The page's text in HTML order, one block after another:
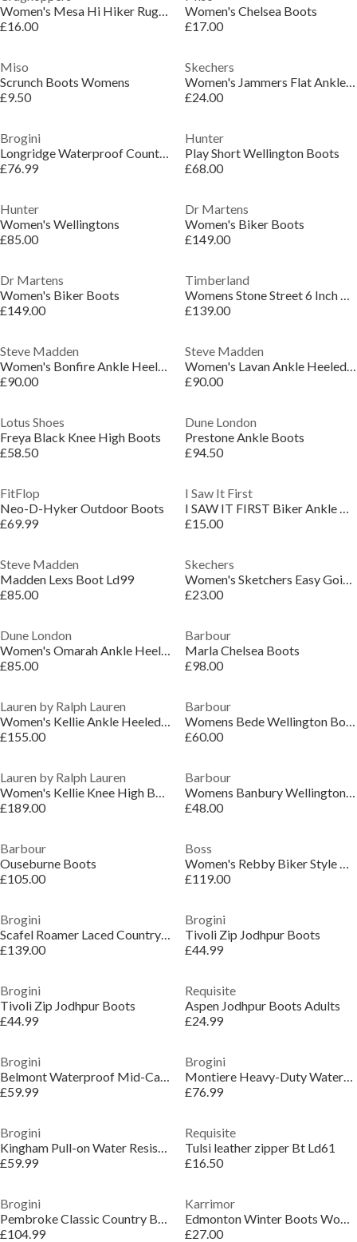
Women's Mesa Hi Hiker Rugged Boot
£16.00
Women's Chelsea Boots
£17.00
Miso
Scrunch Boots Womens
£9.50
Skechers
Women's Jammers Flat Ankle Boots
£24.00
Brogini
Longridge Waterproof Country Boots
£76.99
Hunter
Play Short Wellington Boots
£68.00
Hunter
Women's Wellingtons
£85.00
Dr Martens
Women's Biker Boots
£149.00
Dr Martens
Women's Biker Boots
£149.00
Timberland
Womens Stone Street 6 Inch Boots
£139.00
Steve Madden
Women's Bonfire Ankle Heeled Boots
£90.00
Steve Madden
Women's Lavan Ankle Heeled Boots
£90.00
Lotus Shoes
Freya Black Knee High Boots
£58.50
Dune London
Prestone Ankle Boots
£94.50
FitFlop
Neo-D-Hyker Outdoor Boots
£69.99
I Saw It First
I SAW IT FIRST Biker Ankle Boots Women
£15.00
Steve Madden
Madden Lexs Boot Ld99
£85.00
Skechers
Women's Sketchers Easy Going Dreamers Move Ankle Snug Boots
£23.00
Dune London
Women's Omarah Ankle Heeled Boots
£85.00
Barbour
Marla Chelsea Boots
£98.00
Lauren by Ralph Lauren
Women's Kellie Ankle Heeled Boot
£155.00
Barbour
Womens Bede Wellington Boots
£60.00
Lauren by Ralph Lauren
Women's Kellie Knee High Boots
£189.00
Barbour
Womens Banbury Wellington Boots
£48.00
Barbour
Ouseburne Boots
£105.00
Boss
Women's Rebby Biker Style Boots
£119.00
Brogini
Scafel Roamer Laced Country Boots
£139.00
Brogini
Tivoli Zip Jodhpur Boots
£44.99
Brogini
Tivoli Zip Jodhpur Boots
£44.99
Requisite
Aspen Jodhpur Boots Adults
£24.99
Brogini
Belmont Waterproof Mid-Calf Muck Boots
£59.99
Brogini
Montiere Heavy-Duty Waterproof Yard Boots
£76.99
Brogini
Kingham Pull-on Water Resistant Unisex Yard Boots
£59.99
Requisite
Tulsi leather zipper Bt Ld61
£16.50
Brogini
Pembroke Classic Country Boots
£104.99
Karrimor
Edmonton Winter Boots Womens
£27.00